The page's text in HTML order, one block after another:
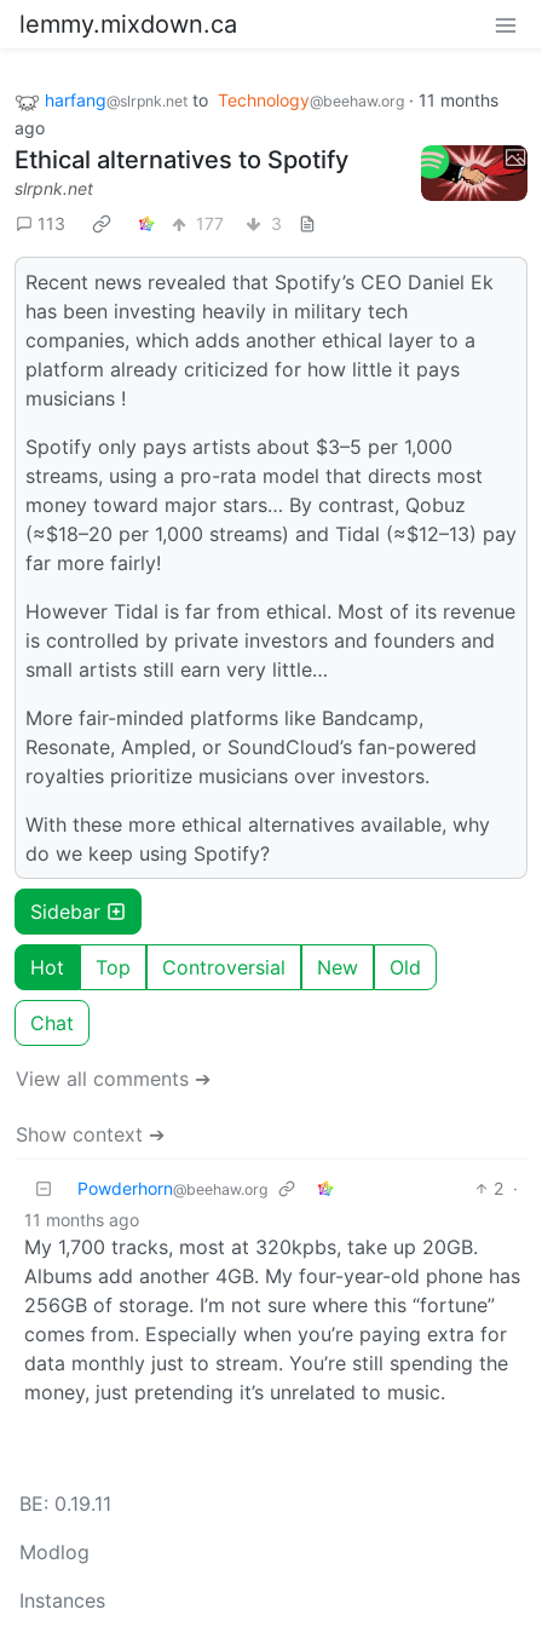
lemmy.mixdown.ca
harfang@slrpnk.net to Technology@beehaw.org · 11 months
ago
Ethical alternatives to Spotify
slrpnk.net
113
177 3
Recent news revealed that Spotify’s CEO Daniel Ek
has been investing heavily in military tech
companies, which adds another ethical layer to a
platform already criticized for how little it pays
musicians !
Spotify only pays artists about $3–5 per 1,000
streams, using a pro-rata model that directs most
money toward major stars… By contrast, Qobuz
(≈$18–20 per 1,000 streams) and Tidal (≈$12–13) pay
far more fairly!
However Tidal is far from ethical. Most of its revenue
is controlled by private investors and founders and
small artists still earn very little…
More fair-minded platforms like Bandcamp,
Resonate, Ampled, or SoundCloud’s fan-powered
royalties prioritize musicians over investors.
With these more ethical alternatives available, why
do we keep using Spotify?
Sidebar
Hot Top Controversial New Old
Chat
View all comments ➔
Show context ➔
Powderhorn@beehaw.org 2 ·
11 months ago
My 1,700 tracks, most at 320kpbs, take up 20GB.
Albums add another 4GB. My four-year-old phone has
256GB of storage. I’m not sure where this “fortune”
comes from. Especially when you’re paying extra for
data monthly just to stream. You’re still spending the
money, just pretending it’s unrelated to music.
BE: 0.19.11
Modlog
Instances